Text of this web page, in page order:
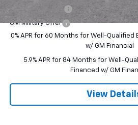
Trade Assistance
GM Military Offer
0% APR for 60 Months for Well-Qualified
w/ GM Financial
5.9% APR for 84 Months for Well-
Financed w/ GM
View